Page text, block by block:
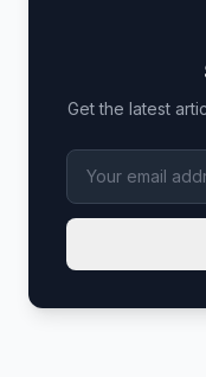
Get the latest